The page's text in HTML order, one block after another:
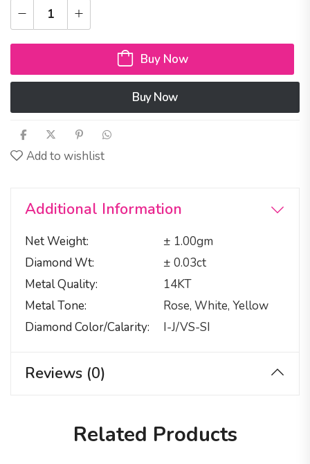
Buy Now
Buy Now
Add to wishlist
Additional Information
Net Weight
± 1.00gm
Diamond Wt
± 0.03ct
Metal Quality
14KT
Metal Tone
Rose, White, Yellow
Diamond Color/calarity
I-J/VS-SI
Reviews (0)
Related Products